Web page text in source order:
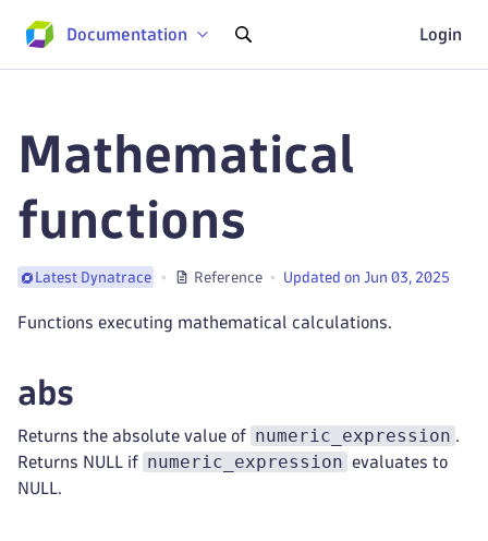
Documentation Login
Mathematical
functions
Latest Dynatrace Reference Updated on Jun 03, 2025
Functions executing mathematical calculations.
abs
Returns the absolute value of numeric_expression .
Returns NULL if numeric_expression
evaluates to
NULL.